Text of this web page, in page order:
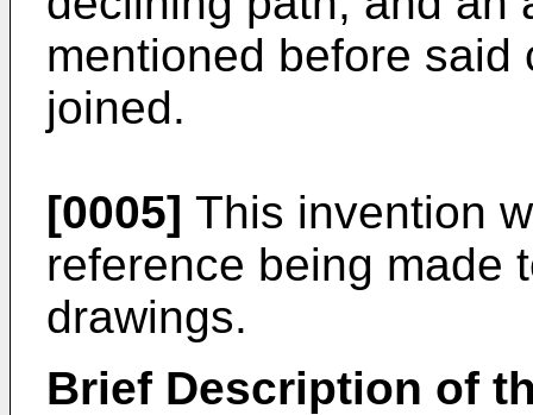
mentioned before
joined.
[0005] This invention
reference being made
drawings.
Brief Description of